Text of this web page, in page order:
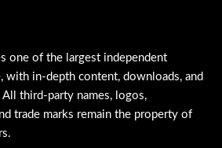
one of the largest independent
with in-depth content, downloads, and
third-party names, logos,
trade marks remain the property of